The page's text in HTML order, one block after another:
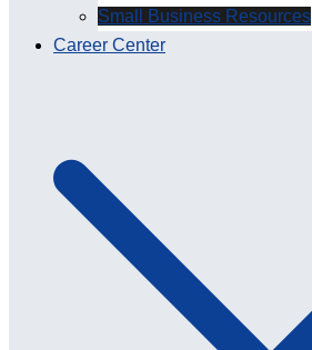
Small Business Resources
Career Center